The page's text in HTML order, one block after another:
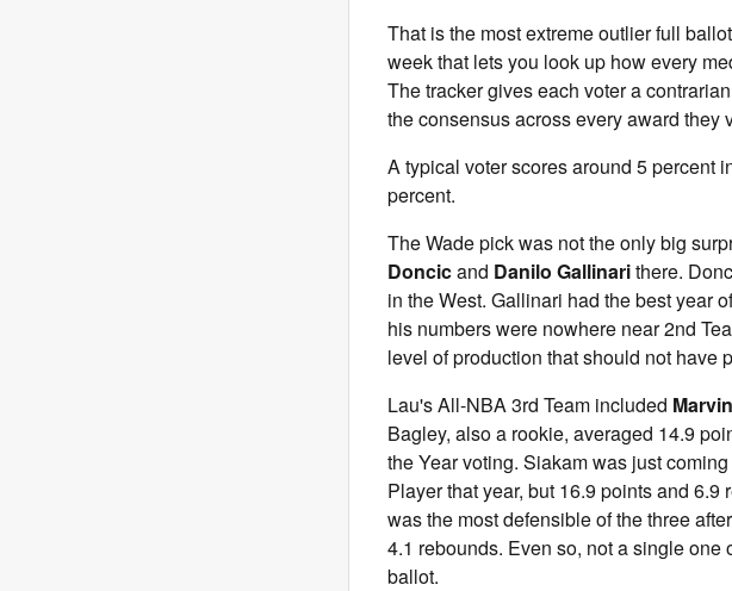
That is the most extreme outlier full ballot
week that lets you look up how every
The tracker gives each voter a
the consensus across every award they
A typical voter scores around 5 percent
percent.
The Wade pick was not the only big
Doncicand Danilo Gallinarithere.
in the West. Gallinari had the best year
his numbers were nowhere near 2nd
level of production that should not have
Lau's All-NBA 3rd Team included
Bagley, also a rookie, averaged 14.9
the Year voting. Siakam was just
Player that year, but 16.9 points and
was the most defensible of the three
4.1 rebounds. Even so, not a single one
ballot.